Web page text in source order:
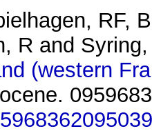
RF,
R and
(western